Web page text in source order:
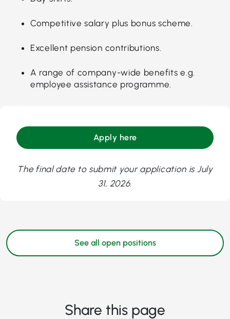
Competitive salary plus bonus scheme.
Excellent pension contributions.
A range of company-wide benefits e.g.
employee assistance programme.
Apply here
The final date to submit your application is July
31, 2026.
See all open positions
Share this page